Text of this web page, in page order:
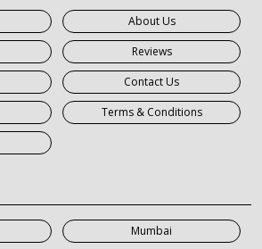
in Ghaziabad
in Greater Noida
in Gurgaon
in Haridwar
in Jaipur
Khatauli
in Meerut
in Mumbai
in Noida
About Us
Reviews
Contact Us
Terms & Conditions
Mumbai